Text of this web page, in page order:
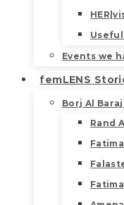
Events we
femLENS
Borj Al
Rand